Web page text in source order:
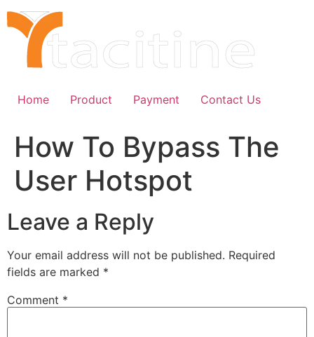
Skip
to
content
Home Product Payment Contact Us
How To Bypass The
User Hotspot
Leave a Reply
Your email address will not be published. Required
fields are marked *
Comment *